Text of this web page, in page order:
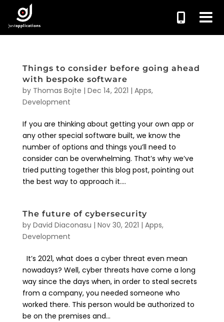
Things to consider before going ahead
with bespoke software
by Thomas Bojte | Dec 14, 2021 | Apps,
Development
If you are thinking about getting your own app or
any other special software built, we know the
number of options and things you’ll need to
consider can be overwhelming. That’s why we’ve
tried putting together this blog post, pointing out
the best way to approach it....
The future of cybersecurity
by David Diaconasu | Nov 30, 2021 | Apps,
Development
It’s 2021, what does a cyber threat even mean
nowadays? Well, cyber threats have come a long
way since the days when, in order to steal secrets
from a company, you needed someone who
worked there. This person would be authorized to
be on the premises and...